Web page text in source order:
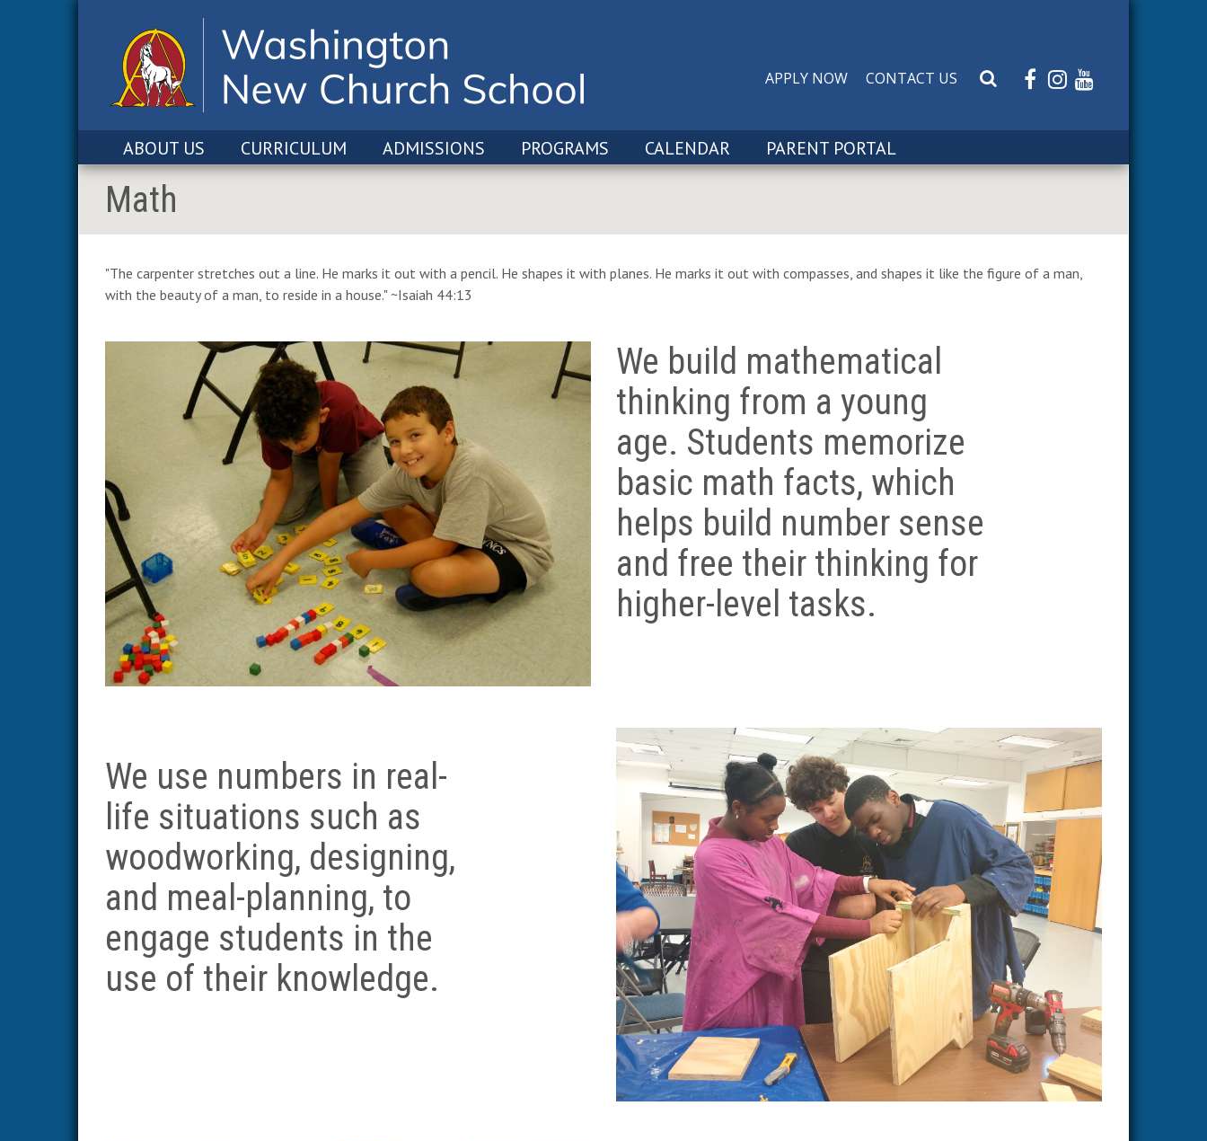
APPLY NOW CONTACT US
S
c
s
ABOUT US CURRICULUM ADMISSIONS PROGRAMS CALENDAR PARENT PORTAL
Math
"The carpenter stretches out a line. He marks it out with a pencil. He shapes it with planes. He marks it out with compasses, and shapes it like the figure of a man,
with the beauty of a man, to reside in a house." ~Isaiah 44:13
We build mathematical
thinking from a young
age. Students memorize
basic math facts, which
helps build number sense
and free their thinking for
higher-level tasks.
We use numbers in real-
life situations such as
woodworking, designing,
and meal-planning, to
engage students in the
use of their knowledge.